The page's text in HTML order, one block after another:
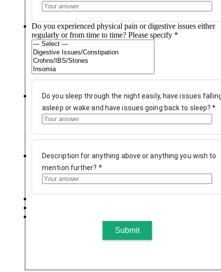
Do you experienced physical pain or digestive issues either
regularly or from time to time? Please specify *
Do you sleep through the night easily, have issues
asleep or wake and have issues going back to sleep?*
Description for anything above or anything you wish to
mention further? *